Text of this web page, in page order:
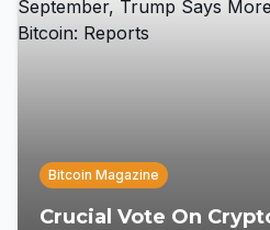
Bitcoin Magazine
Crucial Vote On